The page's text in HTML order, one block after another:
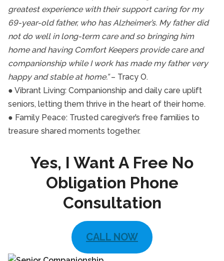
greatest experience with their support caring for my
69-year-old father, who has Alzheimer’s. My father did
not do well in long-term care and so bringing him
home and having Comfort Keepers provide care and
companionship while I work has made my father very
happy and stable at home.”– Tracy O.
● Vibrant Living: Companionship and daily care uplift
seniors, letting them thrive in the heart of their home.
● Family Peace: Trusted caregiver’s free families to
treasure shared moments together.
Yes, I Want A Free No
Obligation Phone
Consultation
CALL NOW